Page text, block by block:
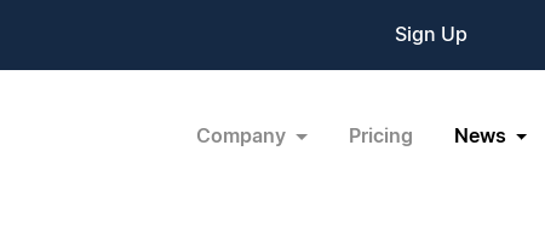
Sign Up
Company Pricing News